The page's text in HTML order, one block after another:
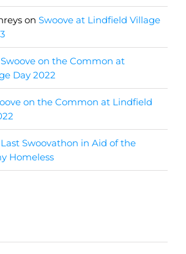
on Swoove at Lindfield Village
Swoove on the Common at
Day 2022
on the Common at Lindfield
Last Swoovathon in Aid of the
Homeless